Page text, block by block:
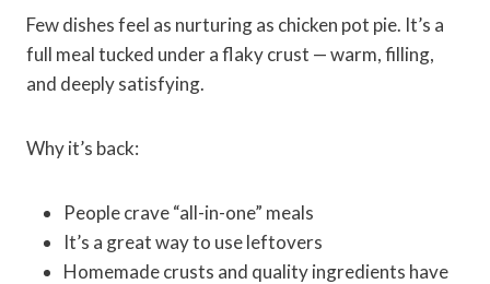
Few dishes feel as nurturing as chicken pot pie. It’s a
full meal tucked under a flaky crust — warm, filling,
and deeply satisfying.
Why it’s back:
People crave “all-in-one” meals
It’s a great way to use leftovers
Homemade crusts and quality ingredients have